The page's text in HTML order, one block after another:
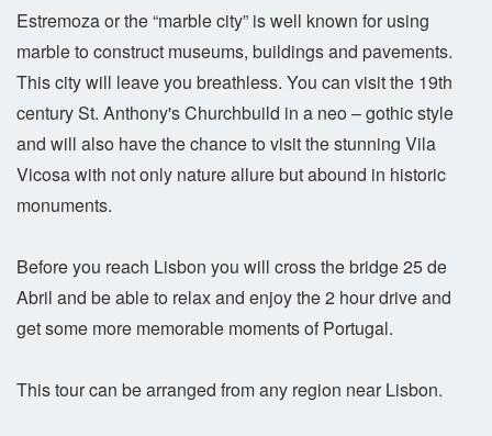
Estremoza or the “marble city” is well known for using
marble to construct museums, buildings and pavements.
This city will leave you breathless. You can visit the 19th
century St. Anthony's Churchbuild in a neo – gothic style
and will also have the chance to visit the stunning Vila
Vicosa with not only nature allure but abound in historic
monuments.
Before you reach Lisbon you will cross the bridge 25 de
Abril and be able to relax and enjoy the 2 hour drive and
get some more memorable moments of Portugal.
This tour can be arranged from any region near Lisbon.